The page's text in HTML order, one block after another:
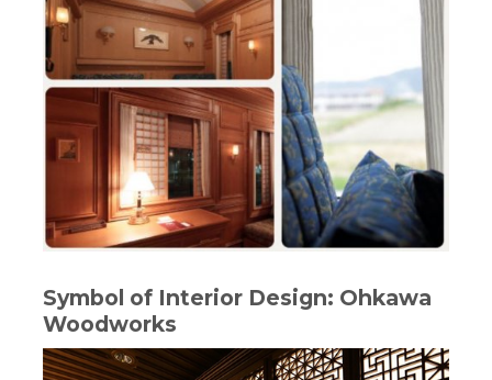
Symbol of Interior Design: Ohkawa
Woodworks